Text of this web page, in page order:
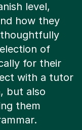
level,
how they
of
for their
with a tutor
but also
them